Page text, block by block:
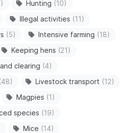
Hunting (10)
Illegal activities (11)
(5) Intensive farming (18)
Keeping hens (21)
clearing (4)
(48) Livestock transport (12)
Magpies (1)
species (19)
Mice (14)